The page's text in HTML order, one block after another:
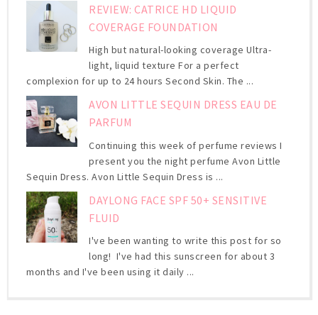
REVIEW: CATRICE HD LIQUID
COVERAGE FOUNDATION
High but natural-looking coverage Ultra-
light, liquid texture For a perfect
complexion for up to 24 hours Second Skin. The ...
AVON LITTLE SEQUIN DRESS EAU DE
PARFUM
Continuing this week of perfume reviews I
present you the night perfume Avon Little
Sequin Dress. Avon Little Sequin Dress is ...
DAYLONG FACE SPF 50+ SENSITIVE
FLUID
I've been wanting to write this post for so
long! I've had this sunscreen for about 3
months and I've been using it daily ...